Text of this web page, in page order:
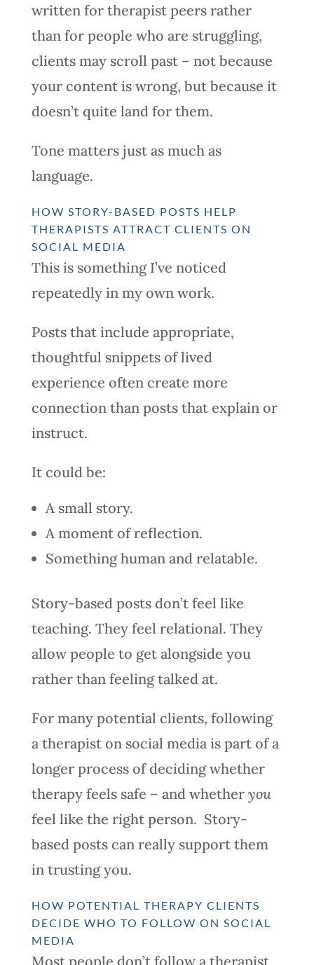
written for therapist peers rather
than for people who are struggling,
clients may scroll past – not because
your content is wrong, but because it
doesn’t quite land for them.
Tone matters just as much as
language.
HOW STORY-BASED POSTS HELP
THERAPISTS ATTRACT CLIENTS ON
SOCIAL MEDIA
This is something I’ve noticed
repeatedly in my own work.
Posts that include appropriate,
thoughtful snippets of lived
experience often create more
connection than posts that explain or
instruct.
It could be:
A small story.
A moment of reflection.
Something human and relatable.
Story-based posts don’t feel like
teaching. They feel relational. They
allow people to get alongside you
rather than feeling talked at.
For many potential clients, following
a therapist on social media is part of a
longer process of deciding whether
therapy feels safe – and whether you
feel like the right person. Story-
based posts can really support them
in trusting you.
HOW POTENTIAL THERAPY CLIENTS
DECIDE WHO TO FOLLOW ON SOCIAL
MEDIA
Most people don’t follow a therapist